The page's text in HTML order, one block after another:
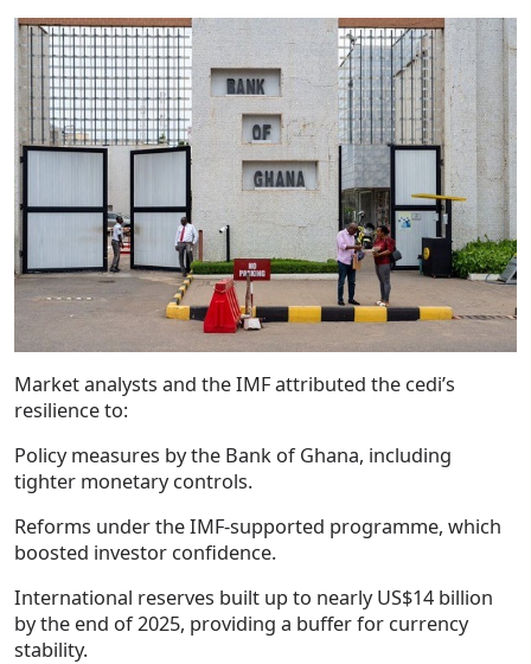
Market analysts and the IMF attributed the cedi’s
resilience to:
Policy measures by the Bank of Ghana, including
tighter monetary controls.
Reforms under the IMF-supported programme, which
boosted investor confidence.
International reserves built up to nearly US$14 billion
by the end of 2025, providing a buffer for currency
stability.